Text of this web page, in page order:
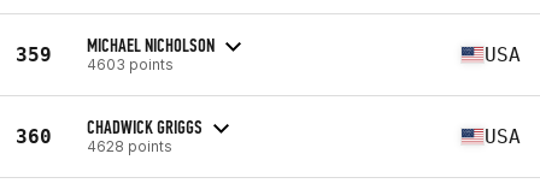
359 MICHAEL NICHOLSON
4603 points USA
360 CHADWICK GRIGGS
4628 points USA